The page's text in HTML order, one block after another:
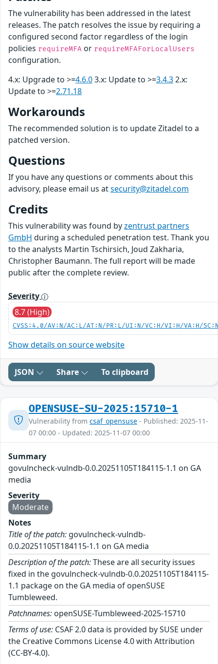
The vulnerability has been addressed in the latest
releases. The patch resolves the issue by requiring a
configured second factor regardless of the login
policies requireMFA or requireMFAForLocalUsers
configuration.
4.x: Upgrade to >=4.6.03.x: Update to >=3.4.32.x:
Update to >=2.71.18
Workarounds
The recommended solution is to update Zitadel to a
patched version.
Questions
If you have any questions or comments about this
advisory, please email us atsecurity@zitadel.com
Credits
This vulnerability was found byzentrust partners
GmbH during a scheduled penetration test. Thank you
to the analysts Martin Tschirsich, Joud Zakharia,
Christopher Baumann. The full report will be made
public after the complete review.
Severity
8.7 (High)
CVSS:4.0/AV:N/AC:L/AT:N/PR:L/UI:N/VC:H/VI:H/VA:H/
Show details on source website
JSON Share To clipboard
OPENSUSE-SU-2025:15710-1
Vulnerability from csaf_opensuse - Published: 2025-11-
07 00:00 - Updated: 2025-11-07 00:00
Summary
govulncheck-vulndb-0.0.20251105T184115-1.1 on GA
media
Severity
Moderate
Notes
Title of the patch: govulncheck-vulndb-
0.0.20251105T184115-1.1 on GA media
Description of the patch:These are all security issues
fixed in the govulncheck-vulndb-0.0.20251105T184115-
1.1 package on the GA media of openSUSE
Tumbleweed.
Patchnames: openSUSE-Tumbleweed-2025-15710
Terms of use: CSAF 2.0 data is provided by SUSE under
the Creative Commons License 4.0 with Attribution
(CC-BY-4.0).